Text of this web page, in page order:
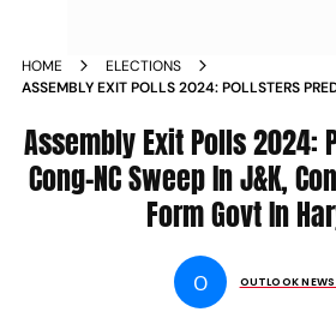
HOME
ELECTIONS
ASSEMBLY EXIT POLLS 2024: POLLSTERS
HARYANA
Assembly Exit Polls 2024:
Cong-NC Sweep In J&K,
Form Govt In
O OUTLOOK NEWS